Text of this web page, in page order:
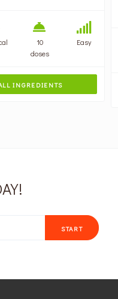
10
doses
Easy
INGREDIENTS
START